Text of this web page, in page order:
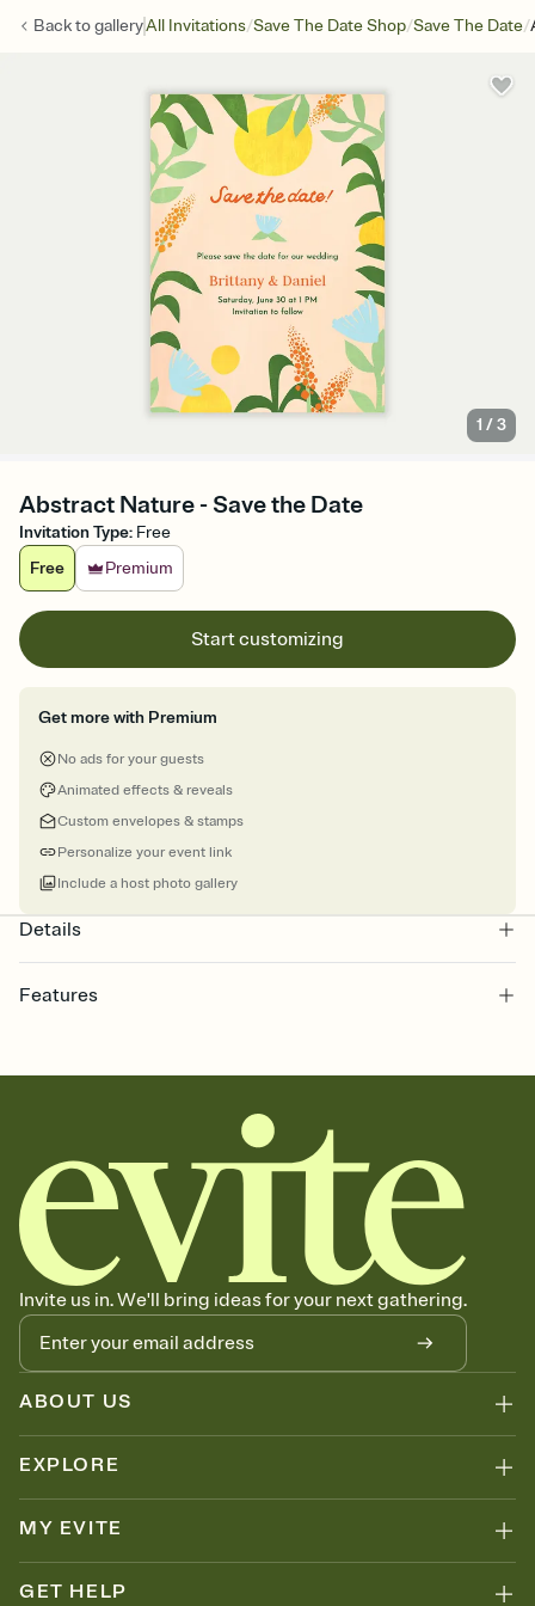
Back togalleryAll Invitations/Save The Date Shop/Save The Date/
1 /3
Abstract Nature - Save the Date
Invitation Type: Free
Free
Premium
Start customizing
Get more with Premium
No ads for your guests
Animated effects & reveals
Custom envelopes & stamps
Personalize your event link
Include a host photo gallery
Details
Features
together. Pick an envelope color and liner that match your vibe,
add a stamp that feels intentional, and adjust the fonts,
background, and overlays.
Send your Save the Date by email, text, or link
Send your Save the Date by email, text, or a shareable link that you
can copy, paste, and post anywhere.
Invite us in. We'll bring ideas for your next gathering.
ABOUT US
EXPLORE
MY EVITE
GET HELP